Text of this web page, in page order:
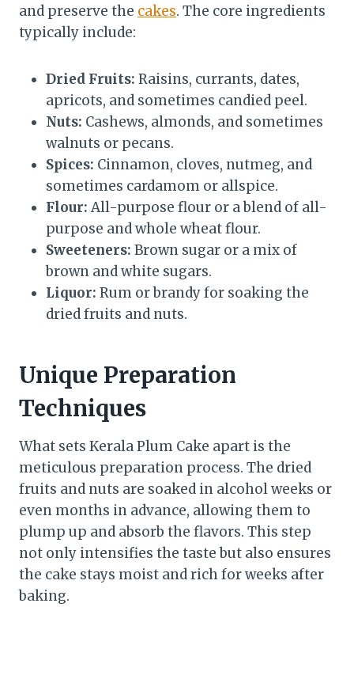
and preserve the cakes. The core ingredients
typically include:
Dried Fruits: Raisins, currants, dates,
apricots, and sometimes candied peel.
Nuts: Cashews, almonds, and sometimes
walnuts or pecans.
Spices: Cinnamon, cloves, nutmeg, and
sometimes cardamom or allspice.
Flour: All-purpose flour or a blend of all-
purpose and whole wheat flour.
Sweeteners: Brown sugar or a mix of
brown and white sugars.
Liquor: Rum or brandy for soaking the
dried fruits and nuts.
Unique Preparation
Techniques
What sets Kerala Plum Cake apart is the
meticulous preparation process. The dried
fruits and nuts are soaked in alcohol weeks or
even months in advance, allowing them to
plump up and absorb the flavors. This step
not only intensifies the taste but also ensures
the cake stays moist and rich for weeks after
baking.